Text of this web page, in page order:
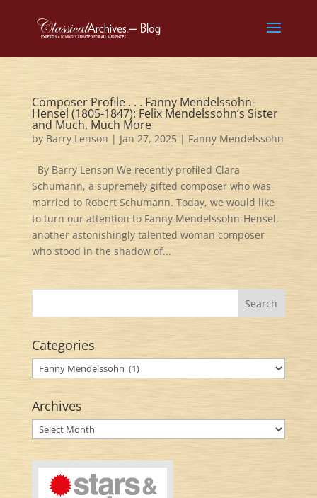
Composer Profile . . . Fanny Mendelssohn-
Hensel (1805-1847): Felix Mendelssohn’s Sister
and Much, Much More
by Barry Lenson | Jan 27, 2025| Fanny Mendelssohn
By Barry Lenson We recently profiled Clara
Schumann, a supremely gifted composer who was
married to Robert Schumann. Today, we would like
to turn our attention to Fanny Mendelssohn-Hensel,
another astonishingly talented woman composer
who stood in the shadow of...
Categories
Categories
Archives
Archives